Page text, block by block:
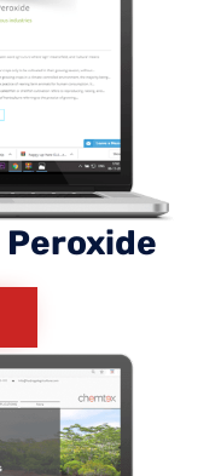
Peroxide